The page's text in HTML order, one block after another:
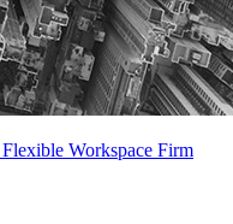
Workspace Firm